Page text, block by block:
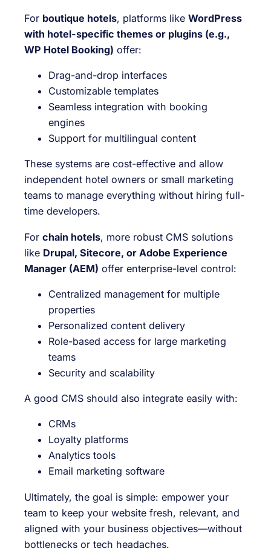
For boutique hotels, platforms like WordPress
with hotel-specific themes or plugins (e.g.,
WP Hotel Booking) offer:
Drag-and-drop interfaces
Customizable templates
Seamless integration with booking
engines
Support for multilingual content
These systems are cost-effective and allow
independent hotel owners or small marketing
teams to manage everything without hiring full-
time developers.
For chain hotels, more robust CMS solutions
like Drupal, Sitecore, or Adobe Experience
Manager (AEM) offer enterprise-level control:
Centralized management for multiple
properties
Personalized content delivery
Role-based access for large marketing
teams
Security and scalability
A good CMS should also integrate easily with:
CRMs
Loyalty platforms
Analytics tools
Email marketing software
Ultimately, the goal is simple: empower your
team to keep your website fresh, relevant, and
aligned with your business objectives—without
bottlenecks or tech headaches.